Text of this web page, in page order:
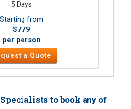
5 Days
Starting from
$779
per person
a Quote
to book any of